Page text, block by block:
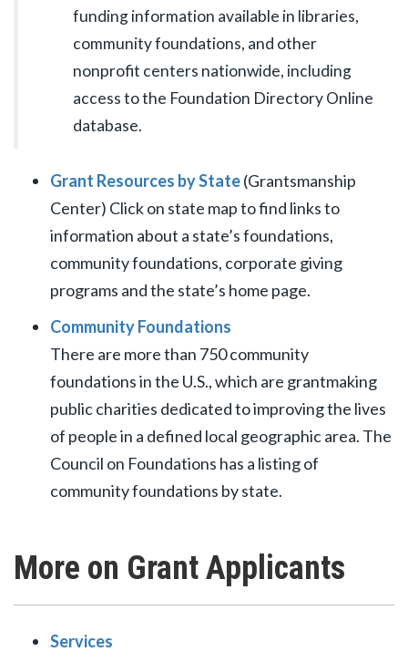
funding information available in libraries,
community foundations, and other
nonprofit centers nationwide, including
access to the Foundation Directory Online
database.
Grant Resources by State(Grantsmanship
Center) Click on state map to find links to
information about a state’s foundations,
community foundations, corporate giving
programs and the state’s home page.
Community Foundations
There are more than 750 community
foundations in the U.S., which are grantmaking
public charities dedicated to improving the lives
of people in a defined local geographic area. The
Council on Foundations has a listing of
community foundations by state.
More on Grant Applicants
Services